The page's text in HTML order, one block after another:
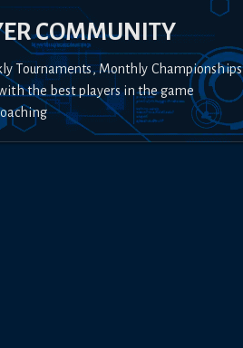
COMMUNITY
Tournaments, Monthly Championships
the best players in the game